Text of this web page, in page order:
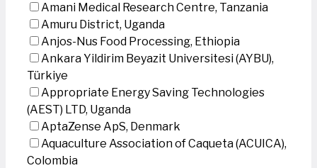
Amani Medical Research Centre, Tanzania
Amuru District, Uganda
Anjos-Nus Food Processing, Ethiopia
Ankara Yildirim Beyazit Universitesi (AYBU),
Türkiye
Appropriate Energy Saving Technologies
(AEST) LTD, Uganda
AptaZense ApS, Denmark
Aquaculture Association of Caqueta (ACUICA),
Colombia